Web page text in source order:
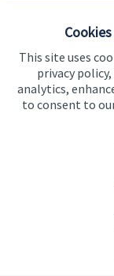
This site uses
privacy
analytics,
to consent to
Get in touch
Contact us